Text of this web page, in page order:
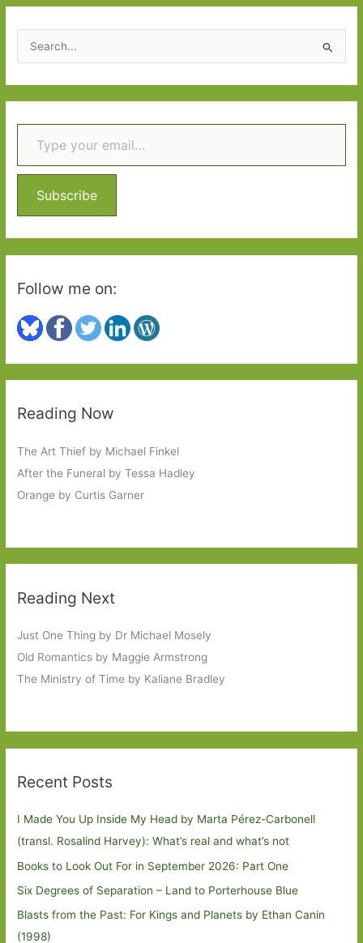
e
a
r
c
f
r
:
Type your email…
Subscribe
Follow me on:
Reading Now
The Art Thief by Michael Finkel
After the Funeral by Tessa Hadley
Orange by Curtis Garner
Reading Next
Just One Thing by Dr Michael Mosely
Old Romantics by Maggie Armstrong
The Ministry of Time by Kaliane Bradley
Recent Posts
I Made You Up Inside My Head by Marta Pérez-Carbonell
(transl. Rosalind Harvey): What’s real and what’s not
Books to Look Out For in September 2026: Part One
Six Degrees of Separation – Land to Porterhouse Blue
Blasts from the Past: For Kings and Planets by Ethan Canin
(1998)